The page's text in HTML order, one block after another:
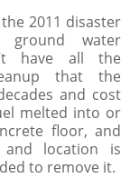
2011 disaster
ground water
have all the
that the
and cost
melted into or
floor, and
and location is
to remove it.